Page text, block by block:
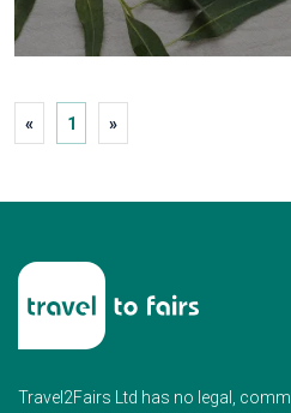
« 1 »
Travel2Fairs Ltd has no legal,